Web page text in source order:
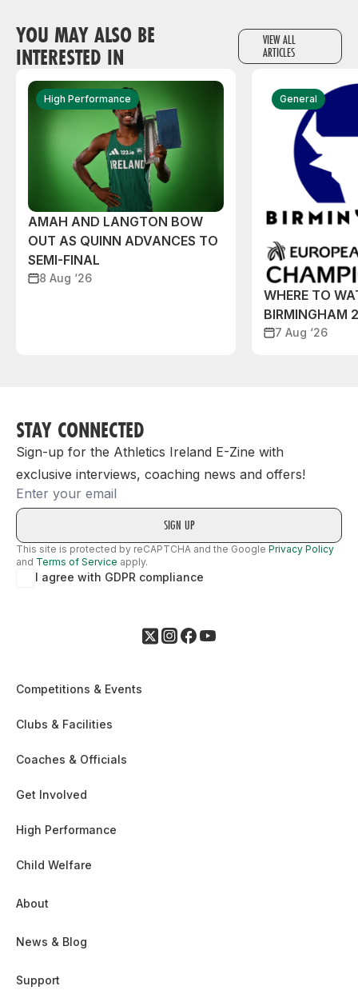
YOU MAY ALSO BE
INTERESTED IN
VIEW ALL
ARTICLES
High Performance
AMAH AND LANGTON BOW
OUT AS QUINN ADVANCES TO
SEMI-FINAL
8 Aug ‘26
General
WHERE TO
BIRMINGHAM
7 Aug ‘26
STAY CONNECTED
Sign-up for the Athletics Ireland E-Zine with
exclusive interviews, coaching news and offers!
Email
This site is protected by reCAPTCHA and the Google Privacy Policy
and Terms of Service apply.
I agree with GDPR compliance
Competitions & Events
Clubs & Facilities
Coaches & Officials
Get Involved
High Performance
Child Welfare
About
News & Blog
Support